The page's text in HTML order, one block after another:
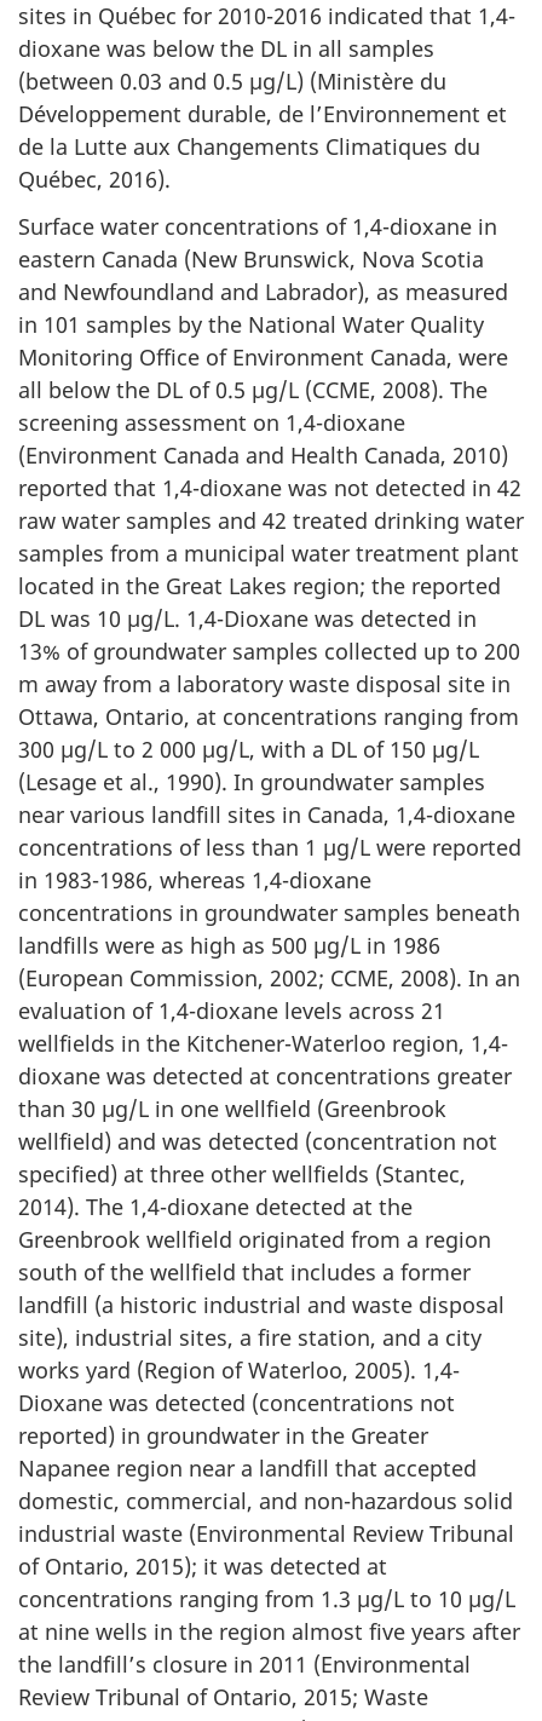
sites in Québec for 2010-2016 indicated that 1,4-
dioxane was below the DL in all samples
(between 0.03 and 0.5 µg/L) (Ministère du
Développement durable, de l’Environnement et
de la Lutte aux Changements Climatiques du
Québec, 2016).
Surface water concentrations of 1,4-dioxane in
eastern Canada (New Brunswick, Nova Scotia
and Newfoundland and Labrador), as measured
in 101 samples by the National Water Quality
Monitoring Office of Environment Canada, were
all below the DL of 0.5 µg/L (CCME, 2008). The
screening assessment on 1,4-dioxane
(Environment Canada and Health Canada, 2010)
reported that 1,4-dioxane was not detected in 42
raw water samples and 42 treated drinking water
samples from a municipal water treatment plant
located in the Great Lakes region; the reported
DL was 10 µg/L. 1,4-Dioxane was detected in
13% of groundwater samples collected up to 200
m away from a laboratory waste disposal site in
Ottawa, Ontario, at concentrations ranging from
300 µg/L to 2 000 µg/L, with a DL of 150 µg/L
(Lesage et al., 1990). In groundwater samples
near various landfill sites in Canada, 1,4-dioxane
concentrations of less than 1 µg/L were reported
in 1983-1986, whereas 1,4-dioxane
concentrations in groundwater samples beneath
landfills were as high as 500 µg/L in 1986
(European Commission, 2002; CCME, 2008). In an
evaluation of 1,4-dioxane levels across 21
wellfields in the Kitchener-Waterloo region, 1,4-
dioxane was detected at concentrations greater
than 30 µg/L in one wellfield (Greenbrook
wellfield) and was detected (concentration not
specified) at three other wellfields (Stantec,
2014). The 1,4-dioxane detected at the
Greenbrook wellfield originated from a region
south of the wellfield that includes a former
landfill (a historic industrial and waste disposal
site), industrial sites, a fire station, and a city
works yard (Region of Waterloo, 2005). 1,4-
Dioxane was detected (concentrations not
reported) in groundwater in the Greater
Napanee region near a landfill that accepted
domestic, commercial, and non-hazardous solid
industrial waste (Environmental Review Tribunal
of Ontario, 2015); it was detected at
concentrations ranging from 1.3 µg/L to 10 µg/L
at nine wells in the region almost five years after
the landfill’s closure in 2011 (Environmental
Review Tribunal of Ontario, 2015; Waste